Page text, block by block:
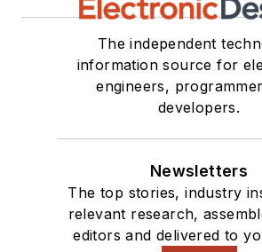
The independent
information source for
engineers,
developers.
Newsletters
The top stories, industry
relevant research,
editors and delivered to